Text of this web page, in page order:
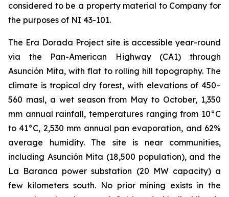
considered to be a property material to Company for
the purposes of NI 43-101.
The Era Dorada Project site is accessible year-round
via the Pan-American Highway (CA1) through
Asunción Mita, with flat to rolling hill topography. The
climate is tropical dry forest, with elevations of 450–
560 masl, a wet season from May to October, 1,350
mm annual rainfall, temperatures ranging from 10°C
to 41°C, 2,530 mm annual pan evaporation, and 62%
average humidity. The site is near communities,
including Asunción Mita (18,500 population), and the
La Baranca power substation (20 MW capacity) a
few kilometers south. No prior mining exists in the